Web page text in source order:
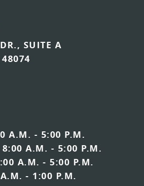
SUITE A
A.M. - 5:00 P.M.
8:00 A.M. - 5:00 P.M.
A.M. - 5:00 P.M.
- 1:00 P.M.